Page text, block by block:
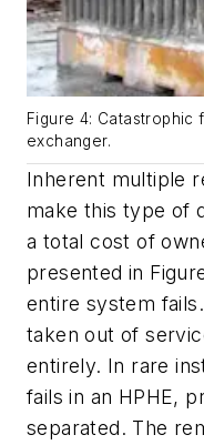
Figure 4:
exchanger.
Inherent multiple
make this type of
a total cost of
presented in
entire system
taken out of
entirely. In rare
fails in an HPHE,
separated. The